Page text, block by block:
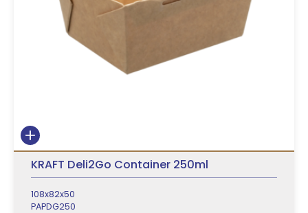
KRAFT Deli2Go Container 250ml
108x82x50
PAPDG250